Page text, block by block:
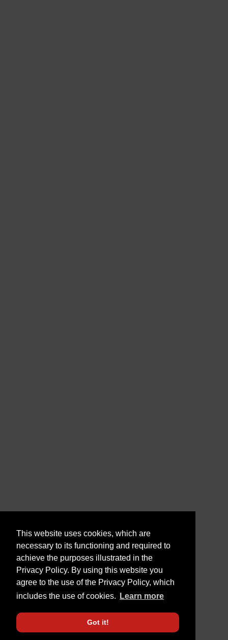
This website uses cookies, which are
necessary to its functioning and required to
achieve the purposes illustrated in the
Privacy Policy. By using this website you
agree to the use of the Privacy Policy, which
includes the use of cookies.
Learn more
Got it!